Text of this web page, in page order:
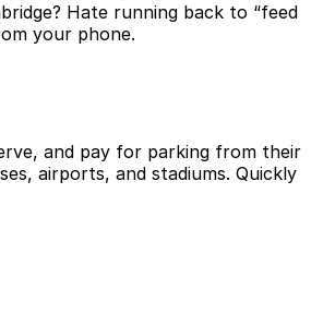
Hate running back to “feed
your phone.
and pay for parking from their
airports, and stadiums. Quickly